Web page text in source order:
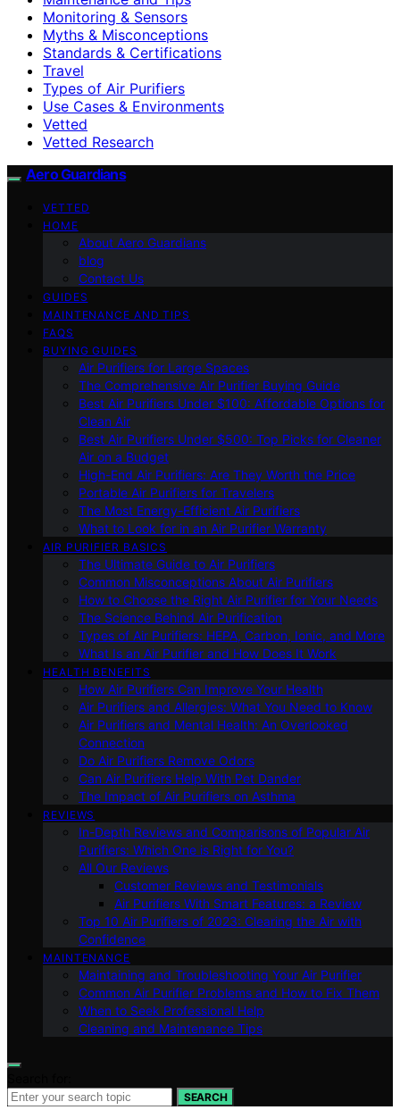
Monitoring & Sensors
Myths & Misconceptions
Standards & Certifications
Travel
Types of Air Purifiers
Use Cases & Environments
Vetted
Vetted Research
Aero Guardians
VETTED
HOME
About Aero Guardians
blog
Contact Us
GUIDES
MAINTENANCE AND TIPS
FAQS
BUYING GUIDES
Air Purifiers for Large Spaces
The Comprehensive Air Purifier Buying Guide
Best Air Purifiers Under $100: Affordable Options for
Clean Air
Best Air Purifiers Under $500: Top Picks for Cleaner
Air on a Budget
High-End Air Purifiers: Are They Worth the Price
Portable Air Purifiers for Travelers
The Most Energy-Efficient Air Purifiers
What to Look for in an Air Purifier Warranty
AIR PURIFIER BASICS
The Ultimate Guide to Air Purifiers
Common Misconceptions About Air Purifiers
How to Choose the Right Air Purifier for Your Needs
The Science Behind Air Purification
Types of Air Purifiers: HEPA, Carbon, Ionic, and More
What Is an Air Purifier and How Does It Work
HEALTH BENEFITS
How Air Purifiers Can Improve Your Health
Air Purifiers and Allergies: What You Need to Know
Air Purifiers and Mental Health: An Overlooked
Connection
Do Air Purifiers Remove Odors
Can Air Purifiers Help With Pet Dander
The Impact of Air Purifiers on Asthma
REVIEWS
In-Depth Reviews and Comparisons of Popular Air
Purifiers: Which One is Right for You?
All Our Reviews
Customer Reviews and Testimonials
Air Purifiers With Smart Features: a Review
Top 10 Air Purifiers of 2023: Clearing the Air with
Confidence
MAINTENANCE
Maintaining and Troubleshooting Your Air Purifier
Common Air Purifier Problems and How to Fix Them
When to Seek Professional Help
Cleaning and Maintenance Tips
SEARCH